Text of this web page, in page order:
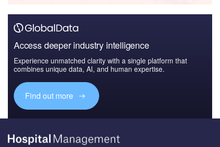
Access deeper industry intelligence
Experience unmatched clarity with a single platform that
combines unique data, AI, and human expertise.
Find out more